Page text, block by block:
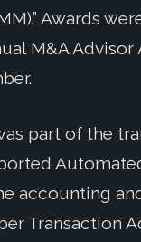
Awards
M&A Advisor
part of the
accounting
Transaction